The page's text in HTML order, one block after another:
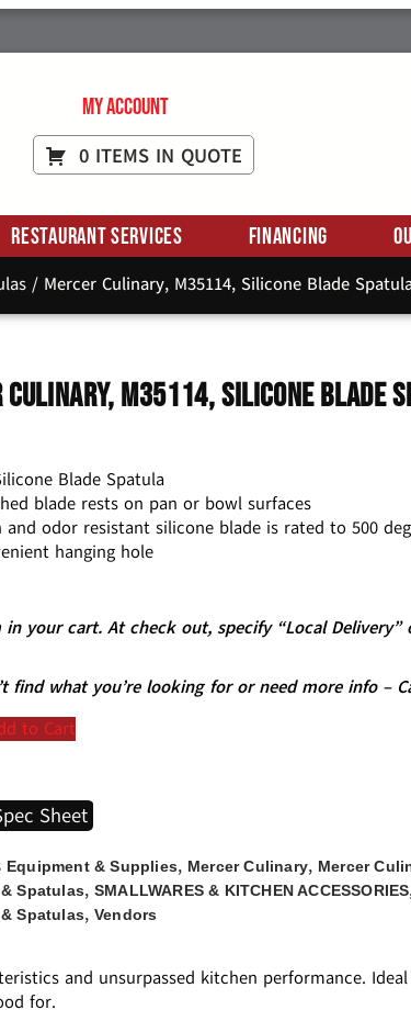
My Account
0 ITEMS IN QUOTE
Restaurant Services Financing
/ Mercer Culinary, M35114, Silicone Blade
M35114, Silicone Blade
Blade Spatula
blade rests on pan or bowl surfaces
and odor resistant silicone blade is rated to 500
hanging hole
in your cart. At check out, specify “Local Delivery”
find what you’re looking for or need more info –
to Cart
Sheet
Equipment & Supplies, Mercer Culinary, Mercer
Spatulas,SMALLWARES & KITCHEN ACCESSORIES
Spatulas,Vendors
and unsurpassed kitchen performance.
for.